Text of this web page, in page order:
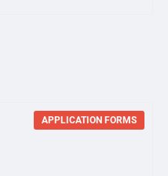
APPLICATION FORMS